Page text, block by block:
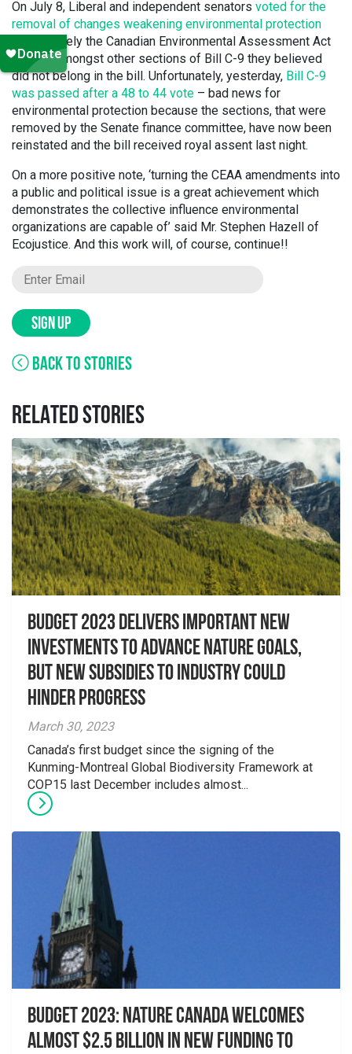
On July 8, Liberal and independent senators voted for the
removal of changes weakening environmental protection
, namely the Canadian Environmental Assessment Act
(CEAA), amongst other sections of Bill C-9 they believed
did not belong in the bill. Unfortunately, yesterday, Bill C-9
was passed after a 48 to 44 vote – bad news for
environmental protection because the sections, that were
removed by the Senate finance committee, have now been
reinstated and the bill received royal assent last night.
On a more positive note, ‘turning the CEAA amendments into
a public and political issue is a great achievement which
demonstrates the collective influence environmental
organizations are capable of’ said Mr. Stephen Hazell of
Ecojustice. And this work will, of course, continue!!
SIGN UP
BACK TO STORIES
RELATED STORIES
Budget 2023 delivers important new
investments to advance nature goals,
but new subsidies to industry could
hinder progress
March 30, 2023
Canada’s first budget since the signing of the
Kunming-Montreal Global Biodiversity Framework at
COP15 last December includes almost...
Budget 2023: Nature Canada welcomes
almost $2.5 billion in new funding to